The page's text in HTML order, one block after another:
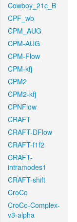
Cowboy_21c_B
CPF_wb
CPM_AUG
CPM-AUG
CPM-Flow
CPM-kfj
CPM2
CPM2-kfj
CPNFlow
CRAFT
CRAFT-DFlow
CRAFT-f1f2
CRAFT-
intramodes1
CRAFT-shift
CroCo
CroCo-Complex-
v3-alpha